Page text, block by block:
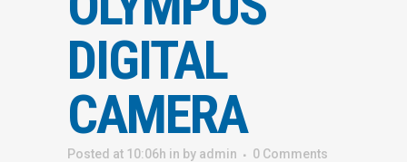
DIGITAL
CAMERA
Posted at 10:06h in by admin
0 Comments